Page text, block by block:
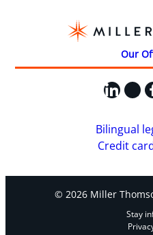
Our
X
Bilingual
Credit
© 2026 Miller
Stay